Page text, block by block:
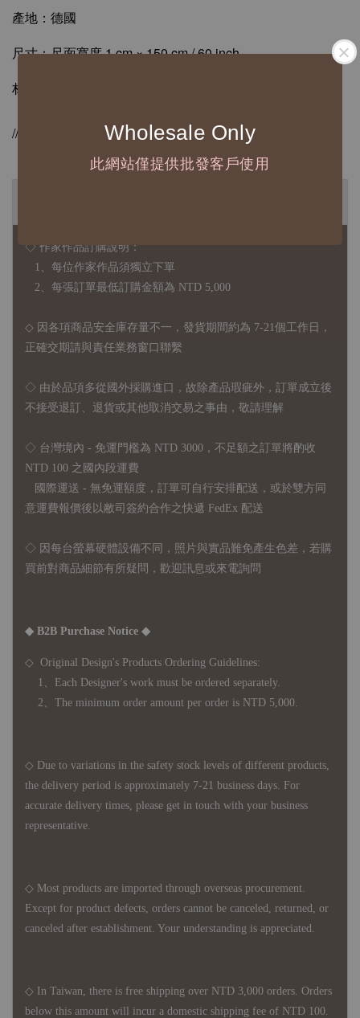
Wholesale Only
此網站僅提供批發客戶使用
產地：德國
尺寸：尺面寬度 1 cm × 150 cm / 60 inch
材質：ABS / 合成牛皮纖維
//德國Hoechstmass原廠授權販售//
◇ 作家作品訂購說明：
1、每位作家作品須獨立下單
2、每張訂單最低訂購金額為 NTD 5,000
◇ 因各項商品安全庫存量不一，發貨期間約為 7-21個工作日，
正確交期請與責任業務窗口聯繫
◇ 由於品項多從國外採購進口，故 除產品瑕疵外，訂單成立後
不接受退訂、退貨或其他取消交易之事由，敬請理解
◇ 台灣境內 - 免運門檻為 NTD 3000，不足額之訂單將酌收
NTD 100 之國內段運費
國際運送 - 無免運額度，訂單可自行安排配送，或於雙方同
意運費報價後以敝司簽約合作之快遞 FedEx 配送
◇ 因 每台螢幕硬體設備不同，照片與實品難免產生色差，若購
買前對商品細節有所疑問，歡迎訊息或來電詢問
◆ B2B Purchase Notice ◆
◇ Original Design's Products Ordering Guidelines:
1、Each Designer's work must be ordered separately.
2、The minimum order amount per order is NTD 5,000.
◇ Due to variations in the safety stock levels of different products,
the delivery period is approximately 7-21 business days. For
accurate delivery times, please get in touch with your business
representative.
◇ Most products are imported through overseas procurement.
Except for product defects, orders cannot be canceled, returned, or
canceled after establishment. Your understanding is appreciated.
◇ In Taiwan, there is free shipping over NTD 3,000 orders. Orders
below this amount will incur a domestic shipping fee of NTD 100.